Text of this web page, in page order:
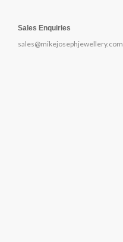
Sales Enquiries
sales@mikejosephjewellery.com